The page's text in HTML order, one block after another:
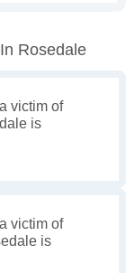
Rosedale
victim of
is
victim of
is